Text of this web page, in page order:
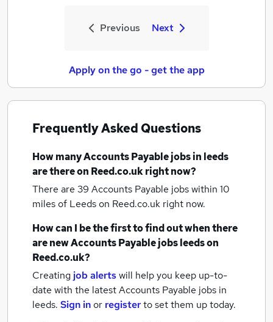
Previous Next
Apply on the go - get the app
Frequently Asked Questions
How manyAccounts Payable jobsin leeds
are there on Reed.co.uk right now?
There are 39 Accounts Payable jobs within 10
miles of Leedson Reed.co.uk right now.
How can I be the first to find out when there
are newAccounts Payable jobsleedson
Reed.co.uk?
Creating job alertswill help you keep up-to-
date with the latestAccounts Payable jobs in
leeds. Sign inor registerto set them up today.